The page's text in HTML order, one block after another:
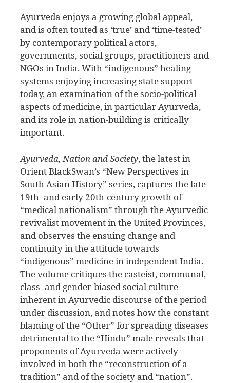
Ayurveda enjoys a growing global appeal,
and is often touted as ‘true’ and ‘time-tested’
by contemporary political actors,
governments, social groups, practitioners and
NGOs in India. With “indigenous” healing
systems enjoying increasing state support
today, an examination of the socio-political
aspects of medicine, in particular Ayurveda,
and its role in nation-building is critically
important.
Ayurveda, Nation and Society, the latest in
Orient BlackSwan’s “New Perspectives in
South Asian History” series, captures the late
19th- and early 20th-century growth of
“medical nationalism” through the Ayurvedic
revivalist movement in the United Provinces,
and observes the ensuing change and
continuity in the attitude towards
“indigenous” medicine in independent India.
The volume critiques the casteist, communal,
class- and gender-biased social culture
inherent in Ayurvedic discourse of the period
under discussion, and notes how the constant
blaming of the “Other” for spreading diseases
detrimental to the “Hindu” male reveals that
proponents of Ayurveda were actively
involved in both the “reconstruction of a
tradition” and of the society and “nation”.